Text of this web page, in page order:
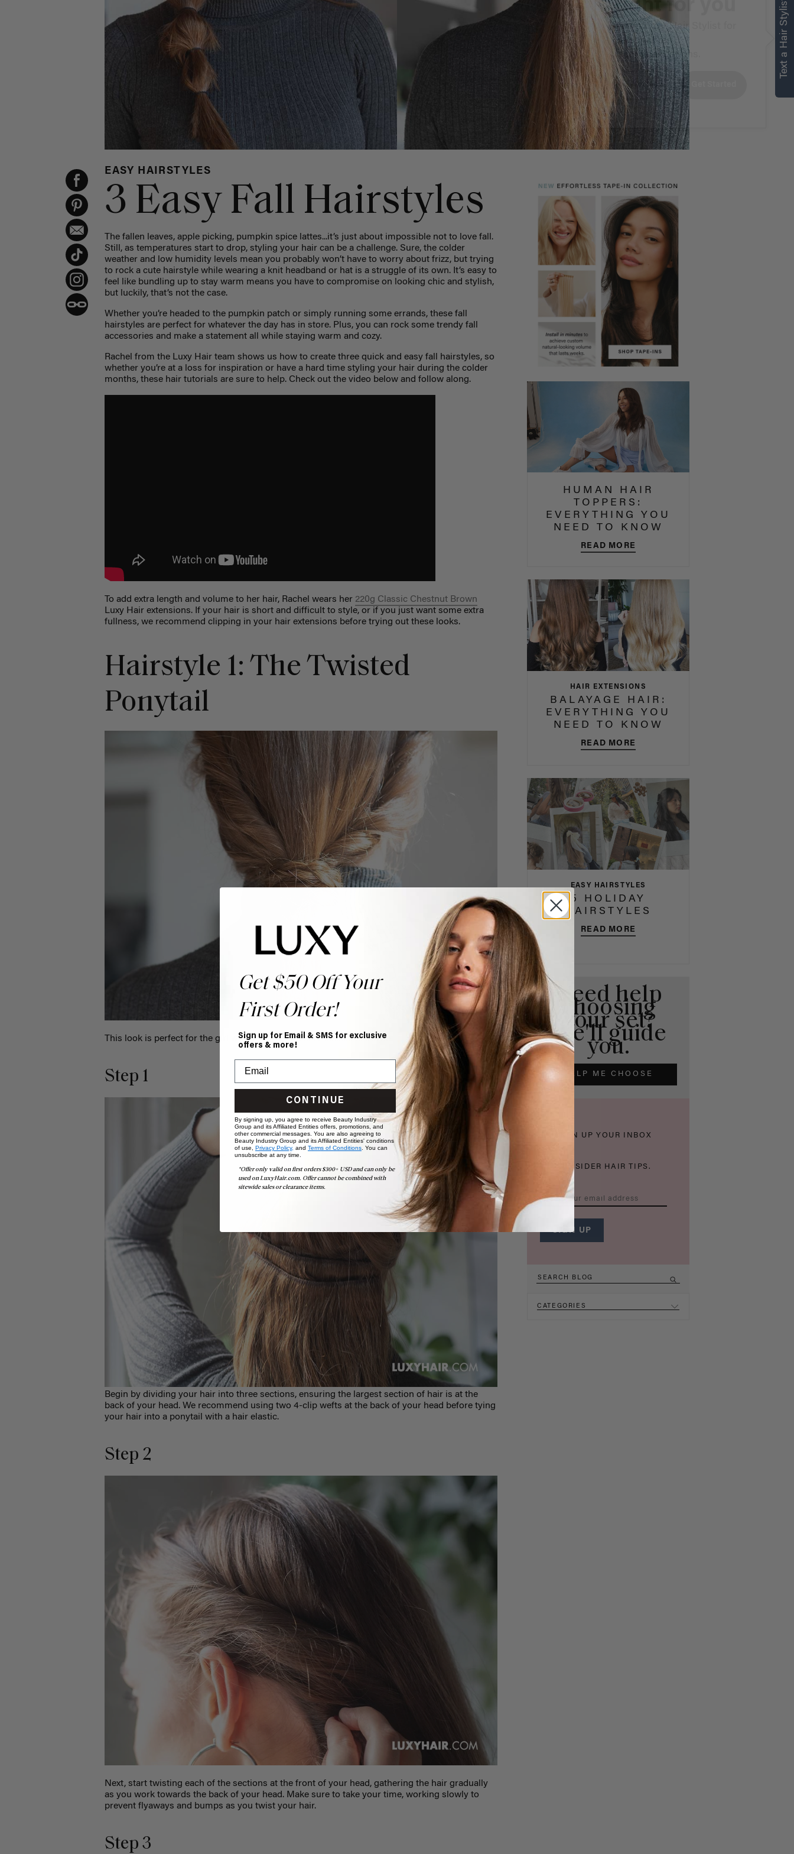
EASY HAIRSTYLES
3 Easy Fall Hairstyles
The fallen leaves, apple picking, pumpkin spice lattes...it’s just about impossible not to love fall.
Still, as temperatures start to drop, styling your hair can be a challenge. Sure, the colder
weather and low humidity levels mean you probably won’t have to worry about frizz, but trying
to rock a cute hairstyle while wearing a knit headband or hat is a struggle of its own. It’s easy to
feel like bundling up to stay warm means you have to compromise on looking chic and stylish,
but luckily, that’s not the case.
Whether you’re headed to the pumpkin patch or simply running some errands, these fall
hairstyles are perfect for whatever the day has in store. Plus, you can rock some trendy fall
accessories and make a statement all while staying warm and cozy.
Rachel from the Luxy Hair team shows us how to create three quick and easy fall hairstyles, so
whether you’re at a loss for inspiration or have a hard time styling your hair during the colder
months, these hair tutorials are sure to help. Check out the video below and follow along.
To add extra length and volume to her hair, Rachel wears her 220g Classic Chestnut Brown
Luxy Hair extensions. If your hair is short and difficult to style, or if you just want some extra
fullness, we recommend clipping in your hair extensions before trying out these looks.
Hairstyle 1: The Twisted
Ponytail
This look is perfect for the girl who wants a timeless, classic hairstyle.
Step 1
Begin by dividing your hair into three sections, ensuring the largest section of hair is at the
back of your head. We recommend using two 4-clip wefts at the back of your head before tying
your hair into a ponytail with a hair elastic.
Step 2
Next, start twisting each of the sections at the front of your head, gathering the hair gradually
as you work towards the back of your head. Make sure to take your time, working slowly to
prevent flyaways and bumps as you twist your hair.
Step 3
HUMAN HAIR
TOPPERS:
EVERYTHING YOU
NEED TO KNOW
READ MORE
HAIR EXTENSIONS
BALAYAGE HAIR:
EVERYTHING YOU
NEED TO KNOW
READ MORE
EASY HAIRSTYLES
5 HOLIDAY
HAIRSTYLES
READ MORE
Need help
choosing
your set?
We'll guide
you.
HELP ME CHOOSE
THICKEN UP YOUR INBOX
WITH INSIDER HAIR TIPS.
CATEGORIES
Get $50 Off Your
First Order!
Sign up for Email & SMS for exclusive
offers & more!
CONTINUE
By signing up, you agree to receive Beauty Industry
Group and its Affiliated Entities offers, promotions, and
other commercial messages. You are also agreeing to
Beauty Industry Group and its Affiliated Entities' conditions
of use, Privacy Policy, and Terms of Conditions. You can
unsubscribe at any time.
*Offer only valid on first orders $300+ USD and can only be
used on LuxyHair.com. Offer cannot be combined with
sitewide sales or clearance items.
Text a Hair Stylist
right for you
Text a Luxy Hair Stylist for
personalized
recommendations.
Not Now